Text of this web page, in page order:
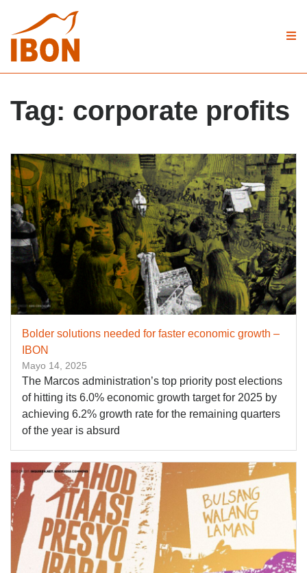
Tag: corporate profits
Bolder solutions needed for faster economic growth –
IBON
Mayo 14, 2025
The Marcos administration’s top priority post elections
of hitting its 6.0% economic growth target for 2025 by
achieving 6.2% growth rate for the remaining quarters
of the year is absurd